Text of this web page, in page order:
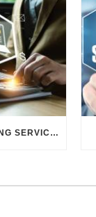
SEO & WEB MARKETING SERVICES